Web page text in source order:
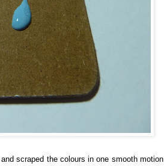
scraped the colours in one smooth motion